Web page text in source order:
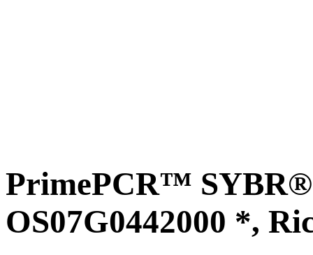
PrimePCR™ SYBR®
OS07G0442000 *,